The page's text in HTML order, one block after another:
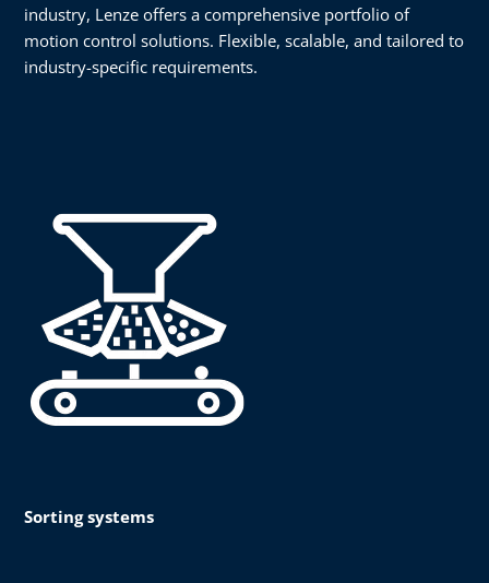
industry, Lenze offers a comprehensive portfolio of
motion control solutions. Flexible, scalable, and tailored to
industry-specific requirements.
Sorting systems